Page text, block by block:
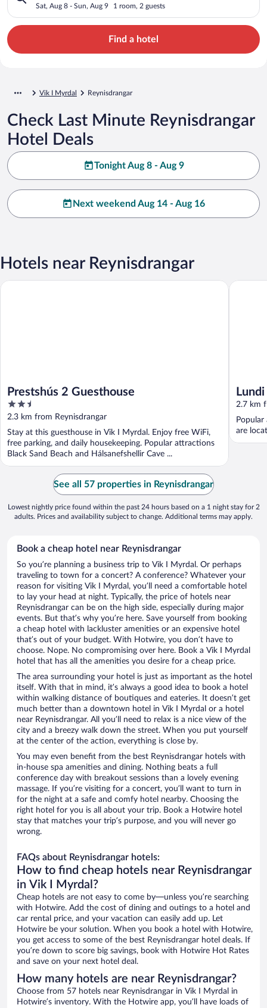
Sat, Aug 8 - Sun, Aug 9 1 room, 2 guests
Find a hotel
Vik I Myrdal Reynisdrangar
Check Last Minute Reynisdrangar
Hotel Deals
Tonight Aug 8 - Aug 9
Next weekend Aug 14 - Aug 16
Hotels near Reynisdrangar
Prestshús 2 Guesthouse
2.5
out
of
5
2.3 km from Reynisdrangar
Stay at this guesthouse in Vik I Myrdal. Enjoy free WiFi,
free parking, and daily housekeeping. Popular attractions
Black Sand Beach and Hálsanefshellir Cave ...
Prestshús 2 Guesthouse
Lundi
2.7 km
are
Lundi
See all 57 properties in Reynisdrangar
Lowest nightly price found within the past 24 hours based on a 1 night stay for 2
adults. Prices and availability subject to change. Additional terms may apply.
Book a cheap hotel near Reynisdrangar
So you’re planning a business trip to Vik I Myrdal. Or perhaps
traveling to town for a concert? A conference? Whatever your
reason for visiting Vik I Myrdal, you’ll need a comfortable hotel
to lay your head at night. Typically, the price of hotels near
Reynisdrangar can be on the high side, especially during major
events. But that’s why you’re here. Save yourself from booking
a cheap hotel with lackluster amenities or an expensive hotel
that’s out of your budget. With Hotwire, you don’t have to
choose. Nope. No compromising over here. Book a Vik I Myrdal
hotel that has all the amenities you desire for a cheap price.
The area surrounding your hotel is just as important as the hotel
itself. With that in mind, it’s always a good idea to book a hotel
within walking distance of boutiques and eateries. It doesn’t get
much better than a downtown hotel in Vik I Myrdal or a hotel
near Reynisdrangar. All you’ll need to relax is a nice view of the
city and a breezy walk down the street. When you put yourself
at the center of the action, everything is close by.
You may even benefit from the best Reynisdrangar hotels with
in-house spa amenities and dining. Nothing beats a full
conference day with breakout sessions than a lovely evening
massage. If you’re visiting for a concert, you’ll want to turn in
for the night at a safe and comfy hotel nearby. Choosing the
right hotel for you is all about your trip. Book a Hotwire hotel
stay that matches your trip’s purpose, and you will never go
wrong.
FAQs about Reynisdrangar hotels:
How to find cheap hotels near Reynisdrangar
in Vik I Myrdal?
Cheap hotels are not easy to come by—unless you’re searching
with Hotwire. Add the cost of dining and outings to a hotel and
car rental price, and your vacation can easily add up. Let
Hotwire be your solution. When you book a hotel with Hotwire,
you get access to some of the best Reynisdrangar hotel deals. If
you’re down to score big savings, book with Hotwire Hot Rates
and save on your next hotel deal.
How many hotels are near Reynisdrangar?
Choose from 57 hotels near Reynisdrangar in Vik I Myrdal in
Hotwire’s inventory. With the Hotwire app, you’ll have loads of